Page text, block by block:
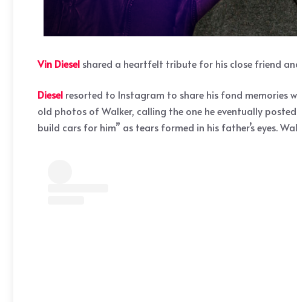
Vin Diesel shared a heartfelt tribute for his close friend
Diesel resorted to Instagram to share his fond memories
old photos of Walker, calling the one he eventually
build cars for him” as tears formed in his father’s eyes.